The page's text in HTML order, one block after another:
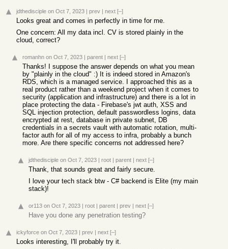
jdthedisciple on Oct 7, 2023 | prev | next [–]
Looks great and comes in perfectly in time for me.
One concern: All my data incl. CV is stored plainly in the
cloud, correct?
romanhn on Oct 7, 2023 | parent | next [–]
Thanks! I suppose the answer depends on what you mean
by "plainly in the cloud" :) It is indeed stored in Amazon's
RDS, which is a managed service. I approached this as a
real product rather than a weekend project when it comes to
security (application and infrastructure) and there is a lot in
place protecting the data - Firebase's jwt auth, XSS and
SQL injection protection, default passwordless logins, data
encrypted at rest, database in private subnet, DB
credentials in a secrets vault with automatic rotation, multi-
factor auth for all of my access to infra, probably a bunch
more. Are there specific concerns not addressed here?
jdthedisciple on Oct 7, 2023 | root | parent | next [–]
Thank, that sounds great and fairly secure.
I love your tech stack btw - C# backend is Elite (my main
stack)!
or113 on Oct 7, 2023 | root | parent | prev | next [–]
Have you done any penetration testing?
ickyforce on Oct 7, 2023 | prev | next [–]
Looks interesting, I'll probably try it.